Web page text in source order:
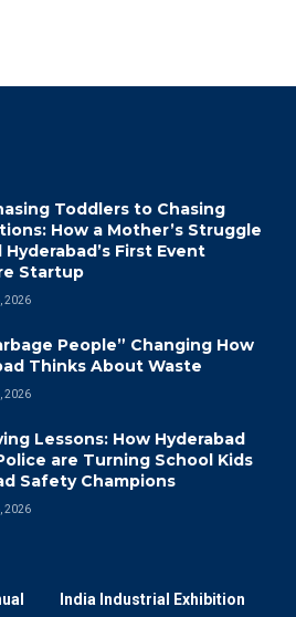
Toddlers to Chasing
How a Mother’s Struggle
Hyderabad’s First Event
Startup
2026
People” Changing How
Thinks About Waste
2026
Lessons: How Hyderabad
are Turning School Kids
Safety Champions
2026
India Industrial Exhibition